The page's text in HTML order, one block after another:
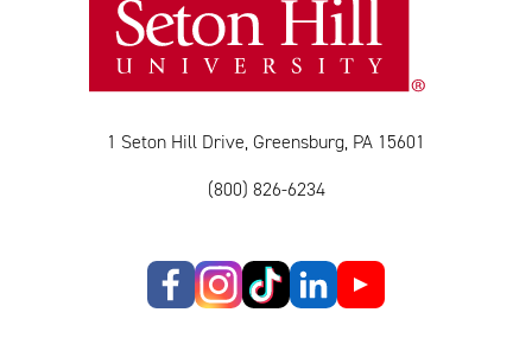
1 Seton Hill Drive, Greensburg, PA 15601
(800) 826-6234